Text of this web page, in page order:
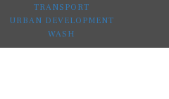
TRANSPORT
URBAN DEVELOPMENT
WASH